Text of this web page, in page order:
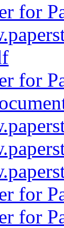
for
for
for
for